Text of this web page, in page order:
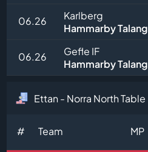
06.26
Karlberg
Hammarby Talang
06.26
Gefle IF
Hammarby Talang
Ettan - Norra North Table
# Team MP